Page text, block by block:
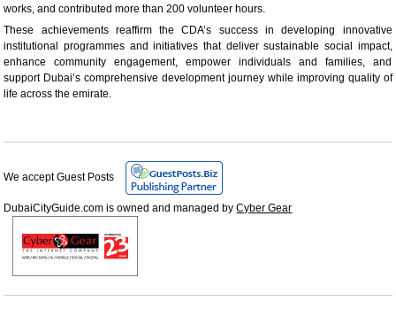
works, and contributed more than 200 volunteer hours.
These achievements reaffirm the CDA’s success in developing innovative
institutional programmes and initiatives that deliver sustainable social impact,
enhance community engagement, empower individuals and families, and
support Dubai’s comprehensive development journey while improving quality of
life across the emirate.
We accept Guest Posts
DubaiCityGuide.com is owned and managed byCyber Gear